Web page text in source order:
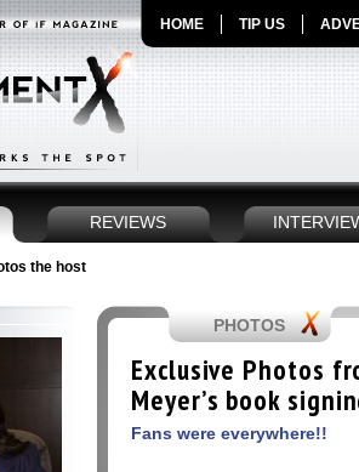
HOME TIP US
REVIEWS
the host
PHOTOS
Exclusive Photos
Meyer’s book
Fans were everywhere!!